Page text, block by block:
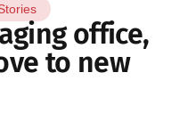
office,
to new